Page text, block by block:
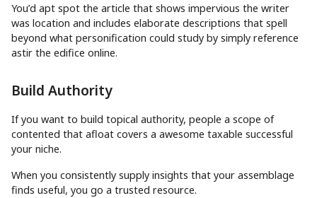
You’d apt spot the article that shows impervious the writer
was location and includes elaborate descriptions that spell
beyond what personification could study by simply reference
astir the edifice online.
Build Authority
If you want to build topical authority, people a scope of
contented that afloat covers a awesome taxable successful
your niche.
When you consistently supply insights that your assemblage
finds useful, you go a trusted resource.